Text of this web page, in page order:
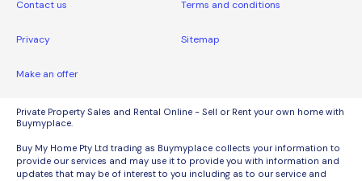
Contact us Terms and conditions
Privacy Sitemap
Make an offer
Private Property Sales and Rental Online - Sell or Rent your own home with
Buymyplace.
Buy My Home Pty Ltd trading as Buymyplace collects your information to
provide our services and may use it to provide you with information and
updates that may be of interest to you including as to our service and